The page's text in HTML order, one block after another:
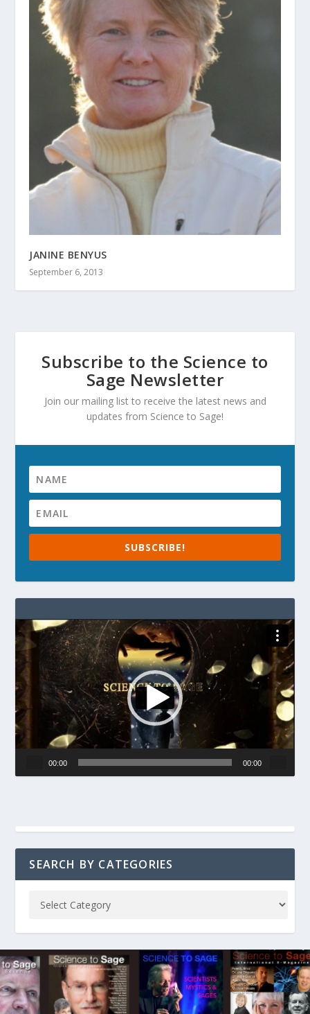
JANINE BENYUS
September 6, 2013
Subscribe to the Science to
Sage Newsletter
Join our mailing list to receive the latest news and
updates from Science to Sage!
SUBSCRIBE!
Video
Player
00:00 00:00
SEARCH BY CATEGORIES